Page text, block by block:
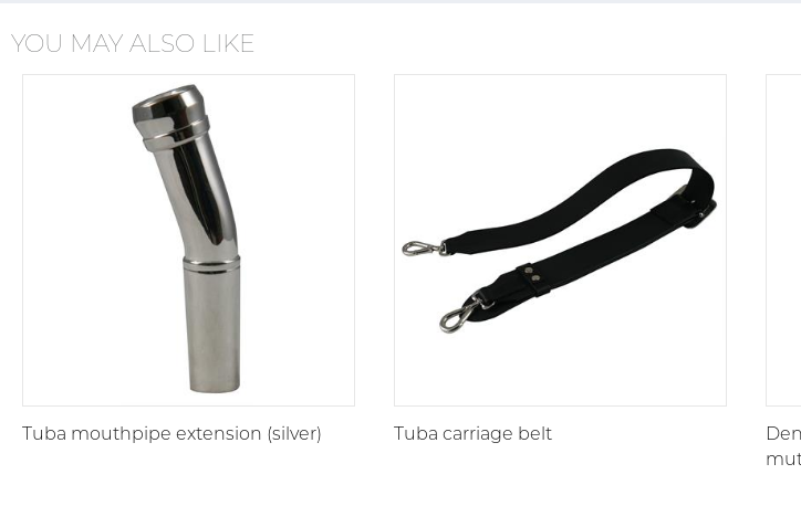
YOU MAY ALSO LIKE
Tuba mouthpipe extension (silver) Tuba carriage belt